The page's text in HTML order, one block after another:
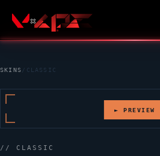
SKINS / CLASSIC
► PREVIEW
//CLASSIC